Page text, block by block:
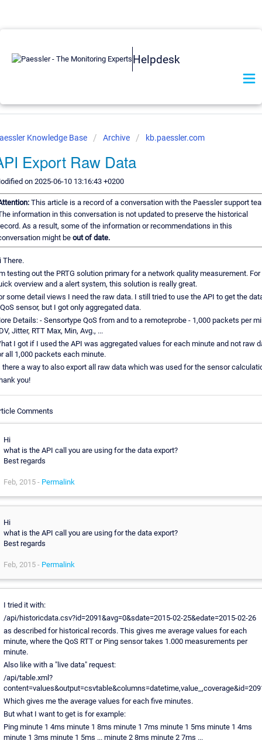
Helpdesk
Knowledge Base Archive kb.paessler.com
Export Raw Data
on 2025-06-10 13:16:43 +0200
This article is a record of a conversation with the Paessler support
information in this conversation is not updated to preserve the historical
As a result, some of the information or recommendations in this
might be out of date.
There.
testing out the PRTG solution primary for a network quality measurement. For
overview and a alert system, this solution is really great.
some detail views I need the raw data. I still tried to use the API to get the
sensor, but I got only aggregated data.
Details: - Sensortype QoS from and to a remoteprobe - 1,000 packets per
Jitter, RTT Max, Min, Avg., ...
I got if I used the API was aggregated values for each minute and not raw
all 1,000 packets each minute.
there a way to also export all raw data which was used for the sensor
you!
Comments
Hi
what is the API call you are using for the data export?
Best regards
Feb, 2015 - Permalink
Hi
what is the API call you are using for the data export?
Best regards
Feb, 2015 - Permalink
I tried it with:
/api/historicdata.csv?id=2091&avg=0&sdate=2015-02-25&edate=2015-02-26
as described for historical records. This gives me average values for each
minute, where the QoS RTT or Ping sensor takes 1.000 measurements per
minute.
Also like with a "live data" request:
/api/table.xml?
Which gives me the average values for each five minutes.
But what I want to get is for example:
Ping minute 1 4ms minute 1 8ms minute 1 7ms minute 1 5ms minute 1 4ms
minute 1 3ms minute 1 5ms ... minute 2 8ms minute 2 7ms ...